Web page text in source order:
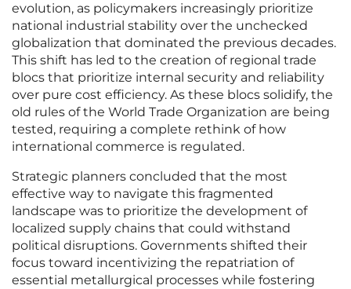
evolution, as policymakers increasingly prioritize
national industrial stability over the unchecked
globalization that dominated the previous decades.
This shift has led to the creation of regional trade
blocs that prioritize internal security and reliability
over pure cost efficiency. As these blocs solidify, the
old rules of the World Trade Organization are being
tested, requiring a complete rethink of how
international commerce is regulated.
Strategic planners concluded that the most
effective way to navigate this fragmented
landscape was to prioritize the development of
localized supply chains that could withstand
political disruptions. Governments shifted their
focus toward incentivizing the repatriation of
essential metallurgical processes while fostering